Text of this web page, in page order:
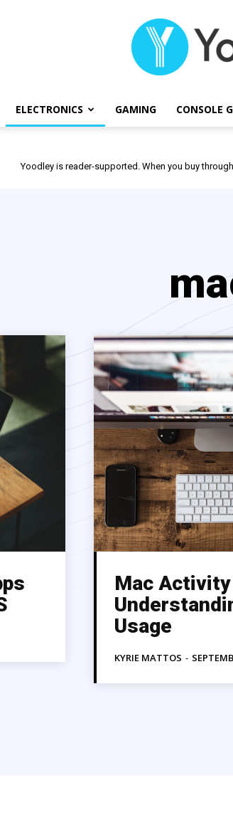
ELECTRONICS GAMING CONSOLE
Yoodley is reader-supported. When you buy
Mac
Usage
KYRIE MATTOS -